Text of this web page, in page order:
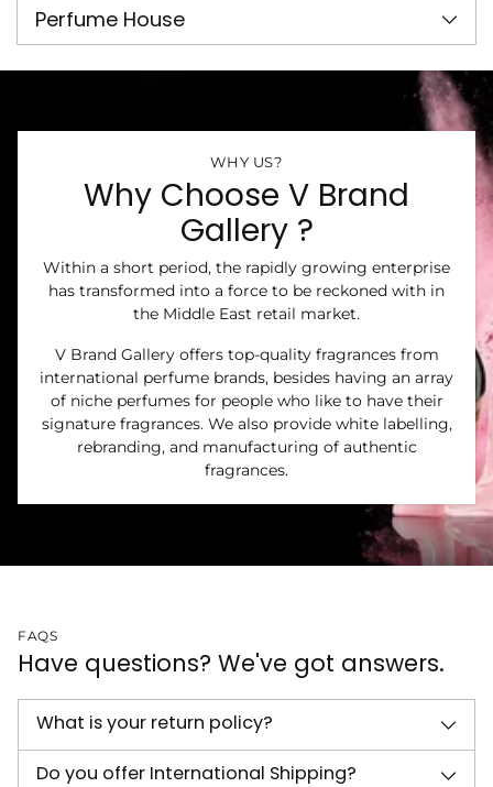
Perfume House
WHY US?
Why Choose V Brand
Gallery ?
Within a short period, the rapidly growing enterprise
has transformed into a force to be reckoned with in
the Middle East retail market.
V Brand Gallery offers top-quality fragrances from
international perfume brands, besides having an array
of niche perfumes for people who like to have their
signature fragrances. We also provide white labelling,
rebranding, and manufacturing of authentic
fragrances.
FAQS
Have questions? We've got answers.
What is your return policy?
Do you offer International Shipping?